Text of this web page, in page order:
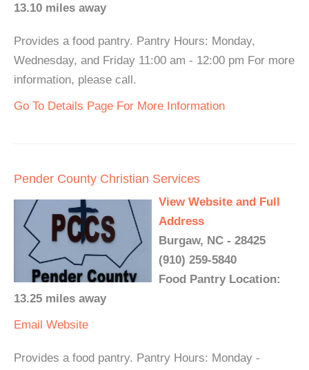
13.10 miles away
Provides a food pantry. Pantry Hours: Monday,
Wednesday, and Friday 11:00 am - 12:00 pm For more
information, please call.
Go To Details Page For More Information
Pender County Christian Services
View Website and Full
Address
Burgaw, NC - 28425
(910) 259-5840
Food Pantry Location:
13.25 miles away
Email Website
Provides a food pantry. Pantry Hours: Monday -